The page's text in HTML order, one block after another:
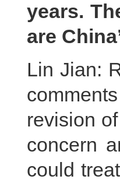
years.
are
Lin Jian:
revision
concern
could